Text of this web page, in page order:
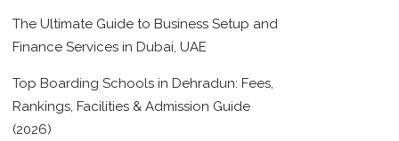
The Ultimate Guide to Business Setup and
Finance Services in Dubai, UAE
Top Boarding Schools in Dehradun: Fees,
Rankings, Facilities & Admission Guide
(2026)